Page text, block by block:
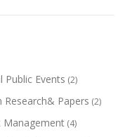
Public Events (2)
Research& Papers (2)
Management (4)